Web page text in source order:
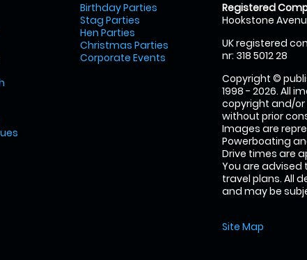
Birthday Parties
Stag Parties
Hen Parties
Christmas Parties
Corporate Events
Registered
Hookstone
UK registered
nr: 318 5012 28
Copyright ©
1998 - 2026. All
copyright and/
without prior
Images are
Powerboating
Drive times are
You are
travel plans. All
and may be
Site Map